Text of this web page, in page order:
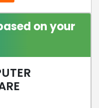
on your